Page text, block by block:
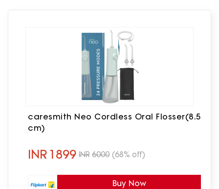
caresmith Neo Cordless Oral Flosser(8.5
cm)
INR 1899 INR 6000 (68% off)
Buy Now